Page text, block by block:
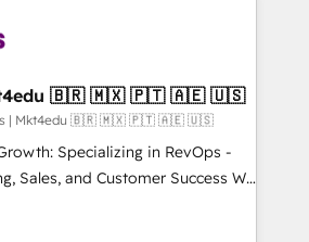
over 25,000+ customers so
solutions. ✔️Bespoke apps &
on-demand bundle services. Connect with us today!
4RevOps | Mkt4edu 🇧🇷 🇲🇽 🇵🇹 🇦🇪 🇺🇸
| Mkt4edu 🇧🇷 🇲🇽 🇵🇹 🇦🇪 🇺🇸
Specializing in RevOps -
and Customer Success We
revenue growth for companies
tailored marketing, sales,